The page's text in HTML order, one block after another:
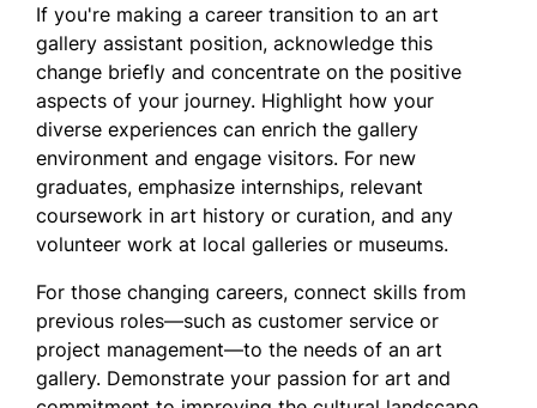
If you're making a career transition to an art
gallery assistant position, acknowledge this
change briefly and concentrate on the positive
aspects of your journey. Highlight how your
diverse experiences can enrich the gallery
environment and engage visitors. For new
graduates, emphasize internships, relevant
coursework in art history or curation, and any
volunteer work at local galleries or museums.
For those changing careers, connect skills from
previous roles—such as customer service or
project management—to the needs of an art
gallery. Demonstrate your passion for art and